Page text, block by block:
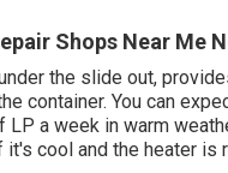
Shops Near Me
the slide out,
container. You can
LP a week in warm
cool and the heater is